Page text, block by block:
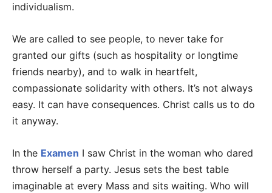
individualism.
We are called to see people, to never take for
granted our gifts (such as hospitality or longtime
friends nearby), and to walk in heartfelt,
compassionate solidarity with others. It’s not always
easy. It can have consequences. Christ calls us to do
it anyway.
In the Examen I saw Christ in the woman who dared
throw herself a party. Jesus sets the best table
imaginable at every Mass and sits waiting. Who will